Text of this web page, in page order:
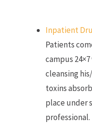
Inpatient
Patients
campus
cleansing
toxins
place under
professional.